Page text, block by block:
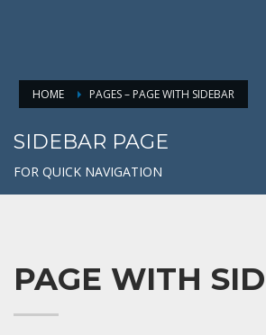
HOME PAGES – PAGE WITH SIDEBAR
SIDEBAR PAGE
FOR QUICK NAVIGATION
PAGE WITH